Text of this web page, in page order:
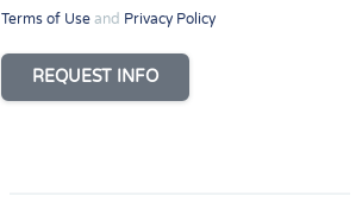
Terms of Use and Privacy Policy
REQUEST INFO